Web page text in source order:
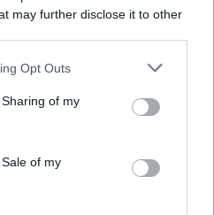
may further disclose it to other
Opt Outs
of my
of my
release video for ‘Hearts for Eyes’
claiming top spot on Irish album